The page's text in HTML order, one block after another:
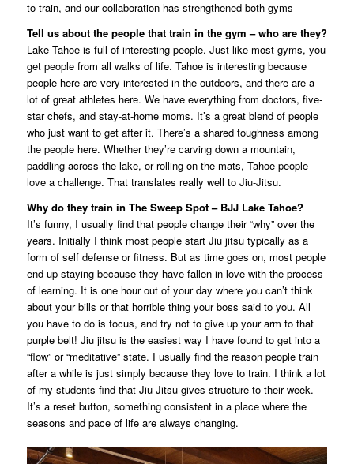
to train, and our collaboration has strengthened both gyms
Tell us about the people that train in the gym – who are they?
Lake Tahoe is full of interesting people. Just like most gyms, you
get people from all walks of life. Tahoe is interesting because
people here are very interested in the outdoors, and there are a
lot of great athletes here. We have everything from doctors, five-
star chefs, and stay-at-home moms. It’s a great blend of people
who just want to get after it. There’s a shared toughness among
the people here. Whether they’re carving down a mountain,
paddling across the lake, or rolling on the mats, Tahoe people
love a challenge. That translates really well to Jiu-Jitsu.
Why do they train in The Sweep Spot – BJJ Lake Tahoe?
It’s funny, I usually find that people change their “why” over the
years. Initially I think most people start Jiu jitsu typically as a
form of self defense or fitness. But as time goes on, most people
end up staying because they have fallen in love with the process
of learning. It is one hour out of your day where you can’t think
about your bills or that horrible thing your boss said to you. All
you have to do is focus, and try not to give up your arm to that
purple belt! Jiu jitsu is the easiest way I have found to get into a
“flow” or “meditative” state. I usually find the reason people train
after a while is just simply because they love to train. I think a lot
of my students find that Jiu-Jitsu gives structure to their week.
It’s a reset button, something consistent in a place where the
seasons and pace of life are always changing.